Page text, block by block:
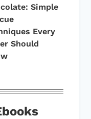
Simple
Every
Should